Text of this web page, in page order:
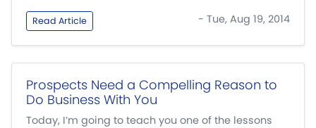
Read Article - Tue, Aug 19, 2014
Prospects Need a Compelling Reason to
Do Business With You
Today, I’m going to teach you one of the lessons